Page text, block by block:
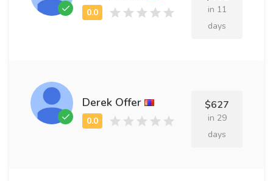
in 11
days
Derek Offer $627
in 29
days